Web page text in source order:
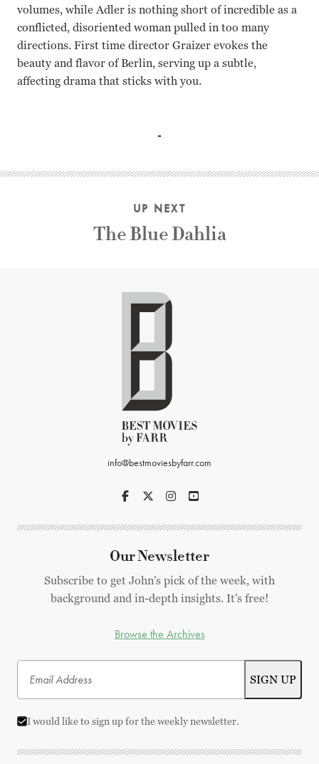
volumes, while Adler is nothing short of incredible as a
conflicted, disoriented woman pulled in too many
directions. First time director Graizer evokes the
beauty and flavor of Berlin, serving up a subtle,
affecting drama that sticks with you.
UP NEXT
The Blue Dahlia
info@bestmoviesbyfarr.com
Our Newsletter
Subscribe to get John's pick of the week, with
background and in-depth insights. It's free!
Browse the Archives
I would like to sign up for the weekly newsletter.